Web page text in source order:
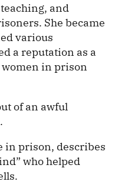
and
She became
various
a reputation as a
in prison
of an awful
in prison, describes
who helped